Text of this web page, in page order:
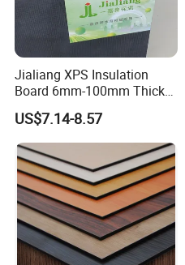
Jialiang XPS Insulation
Board 6mm-100mm Thick
Extruded Roof Tiles Backer
Board
US$7.14-8.57